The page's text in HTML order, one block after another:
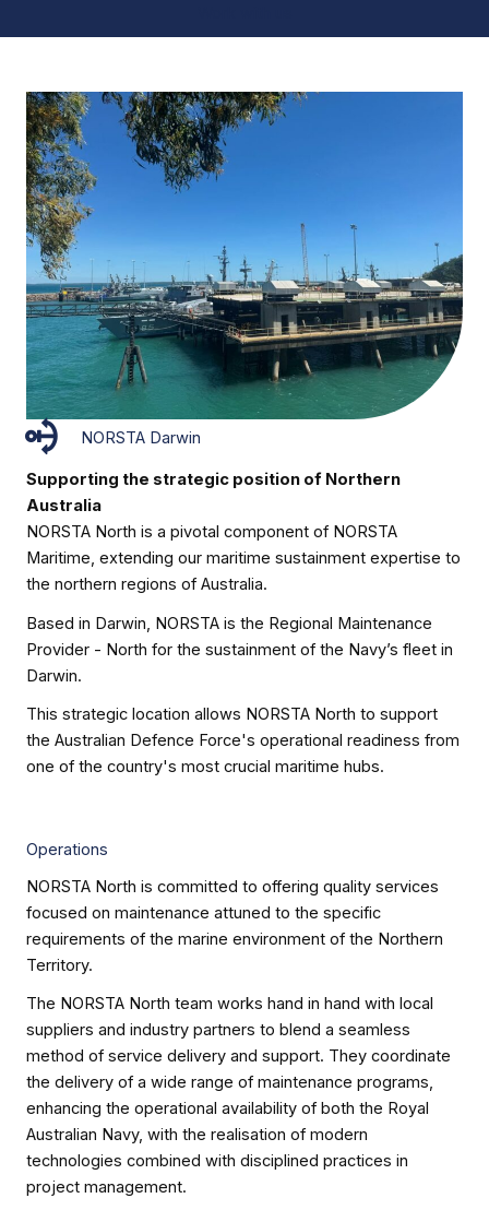
NORSTA Darwin
Supporting the strategic position of Northern
Australia
NORSTA North is a pivotal component of NORSTA
Maritime, extending our maritime sustainment expertise to
the northern regions of Australia.
Based in Darwin, NORSTA is the Regional Maintenance
Provider - North for the sustainment of the Navy’s fleet in
Darwin.
This strategic location allows NORSTA North to support
the Australian Defence Force's operational readiness from
one of the country's most crucial maritime hubs.
Operations
NORSTA North is committed to offering quality services
focused on maintenance attuned to the specific
requirements of the marine environment of the Northern
Territory.
The NORSTA North team works hand in hand with local
suppliers and industry partners to blend a seamless
method of service delivery and support. They coordinate
the delivery of a wide range of maintenance programs,
enhancing the operational availability of both the Royal
Australian Navy, with the realisation of modern
technologies combined with disciplined practices in
project management.